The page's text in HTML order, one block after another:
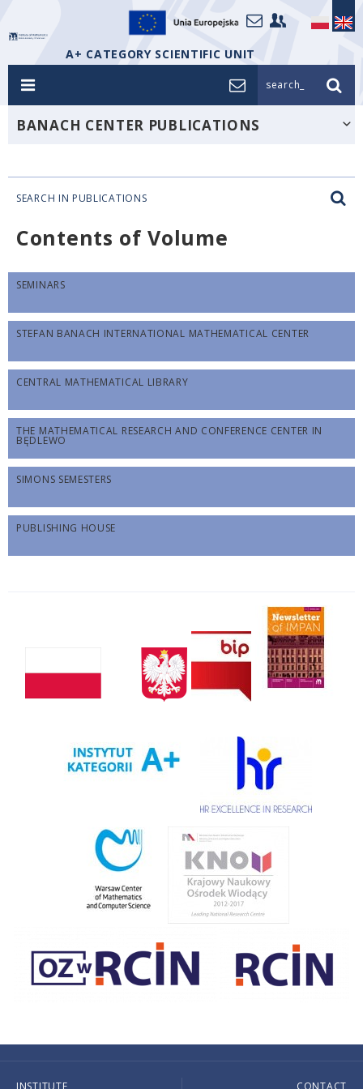
A+ CATEGORY SCIENTIFIC UNIT
search_
BANACH CENTER PUBLICATIONS
SEARCH IN PUBLICATIONS
Contents of Volume
SEMINARS
STEFAN BANACH INTERNATIONAL MATHEMATICAL CENTER
CENTRAL MATHEMATICAL LIBRARY
THE MATHEMATICAL RESEARCH AND CONFERENCE CENTER IN
BĘDLEWO
SIMONS SEMESTERS
PUBLISHING HOUSE
INSTITUTE CONTACT